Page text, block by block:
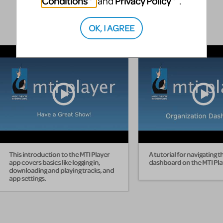
This introduction to the MTI Player
app covers basics like logging in,
downloading and playing tracks, and
app settings.
A tutorial for navigating
dashboard on the MTI
OK, I AGREE